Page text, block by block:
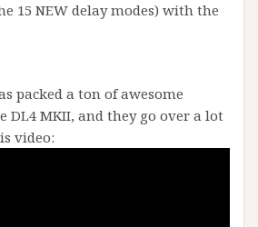
15 NEW delay modes) with the
packed a ton of awesome
DL4 MKII, and they go over a lot
video: